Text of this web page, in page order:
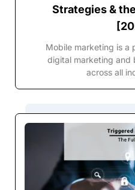
Strategies &
Mobile marketing is a
digital marketing and
across all